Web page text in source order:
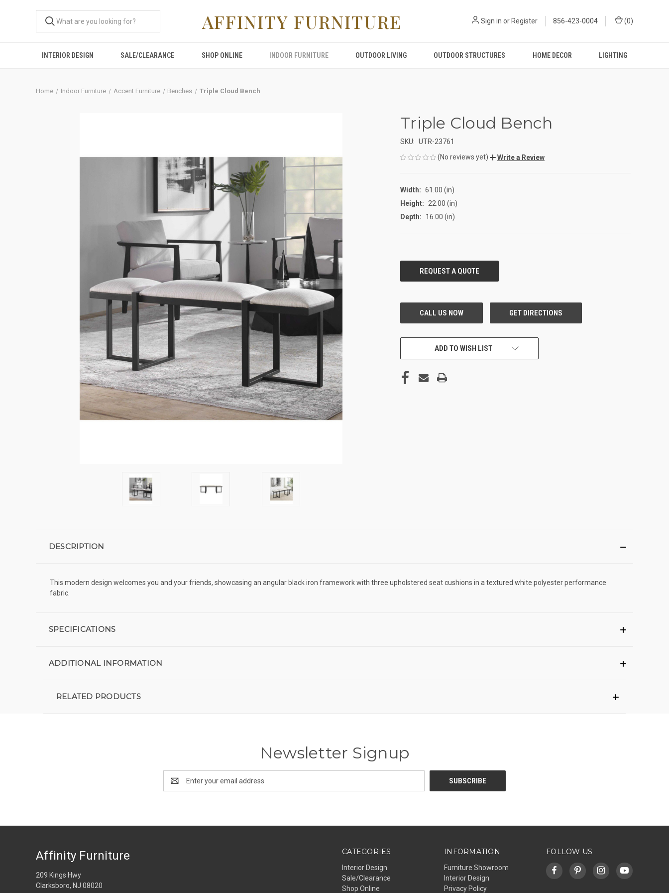
AFFINITY FURNITURE Sign in or Register 856-423-0004 (0)
INTERIOR DESIGN SALE/CLEARANCE SHOP ONLINE INDOOR FURNITURE OUTDOOR LIVING OUTDOOR STRUCTURES HOME DECOR LIGHTING
Home Indoor Furniture Accent Furniture Benches Triple Cloud Bench
Triple Cloud Bench
SKU: UTR-23761
(No reviews yet)
Write a Review
Width: 61.00 (in)
Height:
22.00 (in)
Depth:
16.00 (in)
STOCK:
ADD TO WISH LIST
DESCRIPTION
This modern design welcomes you and your friends, showcasing an angular black iron framework with three upholstered seat cushions in a textured white polyester performance
fabric.
SPECIFICATIONS
ADDITIONAL INFORMATION
RELATED PRODUCTS
Newsletter Signup
Address
CATEGORIES
Interior Design
Sale/Clearance
Shop Online
INFORMATION
Furniture Showroom
Interior Design
Privacy Policy
FOLLOW US
Affinity Furniture
209 Kings Hwy
Clarksboro, NJ 08020